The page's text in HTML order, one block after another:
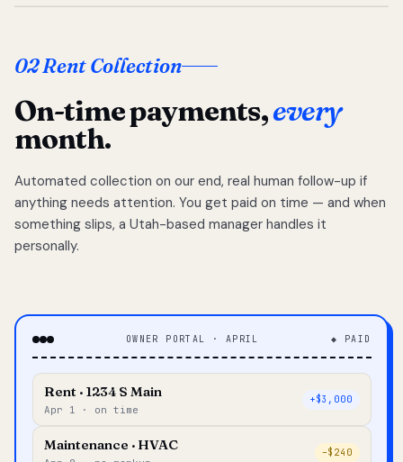
02 Rent Collection
On-time payments,every
month.
Automated collection on our end, real human follow-up if
anything needs attention. You get paid on time — and when
something slips, a Utah-based manager handles it
personally.
OWNER PORTAL · APRIL ◆ PAID
Rent · 1234 S Main
Apr 1 · on time
+$3,000
Maintenance · HVAC –$240